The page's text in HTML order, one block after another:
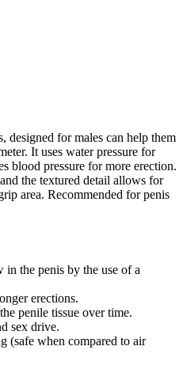
designed for males can help them
It uses water pressure for
blood pressure for more erection.
the textured detail allows for
area. Recommended for penis
in the penis by the use of a
erections.
penile tissue over time.
sex drive.
(safe when compared to air